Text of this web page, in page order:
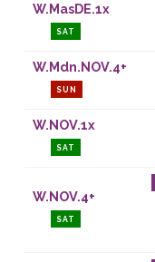
W.MasDE.1x
SAT
W.Mdn.NOV.4+
SUN
W.NOV.1x
SAT
W.NOV.4+
SAT